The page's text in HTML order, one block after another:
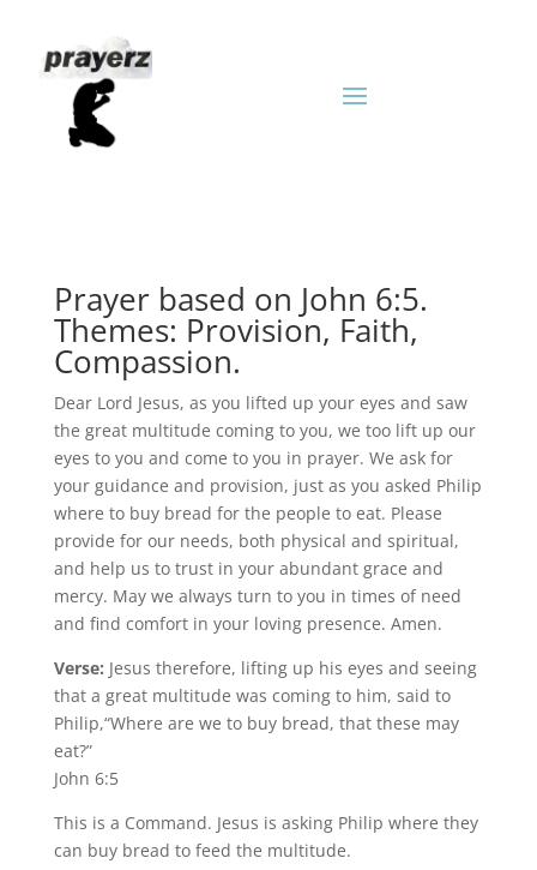
Prayer based on John 6:5.
Themes: Provision, Faith,
Compassion.
Dear Lord Jesus, as you lifted up your eyes and saw
the great multitude coming to you, we too lift up our
eyes to you and come to you in prayer. We ask for
your guidance and provision, just as you asked Philip
where to buy bread for the people to eat. Please
provide for our needs, both physical and spiritual,
and help us to trust in your abundant grace and
mercy. May we always turn to you in times of need
and find comfort in your loving presence. Amen.
Verse: Jesus therefore, lifting up his eyes and seeing
that a great multitude was coming to him, said to
Philip,“Where are we to buy bread, that these may
eat?”
John 6:5
This is a Command. Jesus is asking Philip where they
can buy bread to feed the multitude.